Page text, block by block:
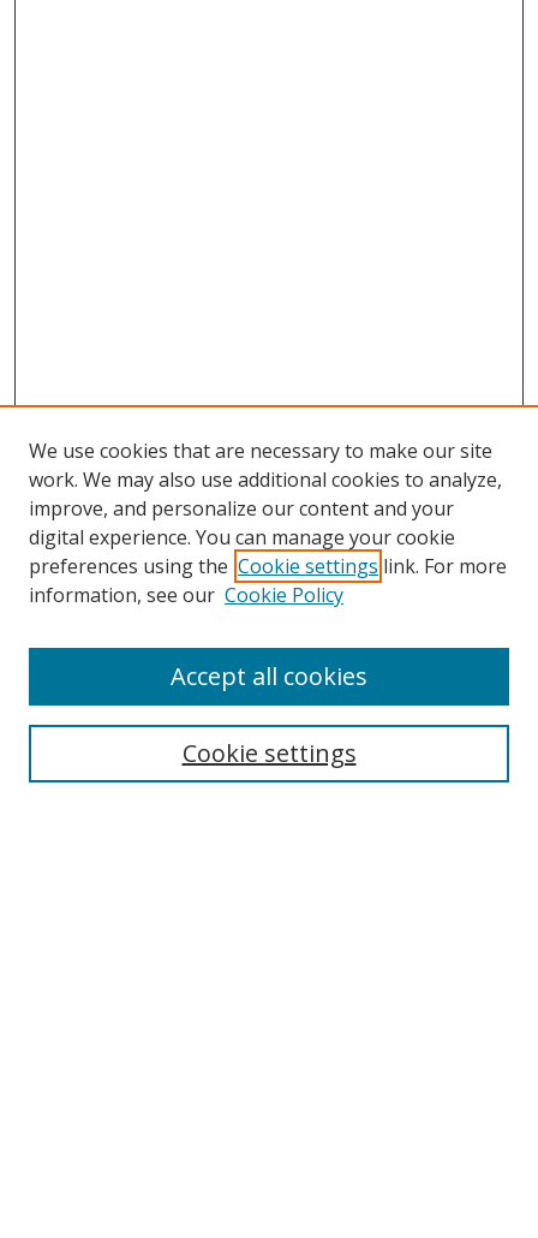
Search
We use cookies that are necessary to make our site
work. We may also use additional cookies to analyze,
improve, and personalize our content and your
digital experience. You can manage your cookie
preferences using the Cookie settings link. For more
information, see our Cookie Policy
Cookie settings
Accept all cookies